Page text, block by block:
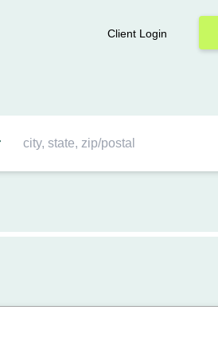
Client Login